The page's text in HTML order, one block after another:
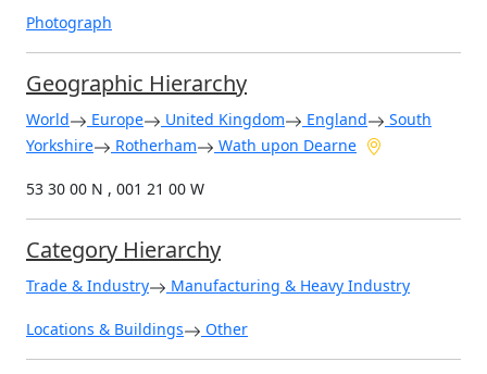
Photograph
Geographic Hierarchy
World Europe United Kingdom England
South
Yorkshire
Rotherham Wath upon Dearne
53 30 00 N , 001 21 00 W
Category Hierarchy
Trade & Industry Manufacturing & Heavy Industry
Locations & Buildings Other